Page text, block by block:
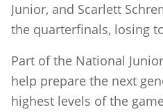
Junior, and Scarlett
the quarterfinals, losing
Part of the National
help prepare the next
highest levels of the